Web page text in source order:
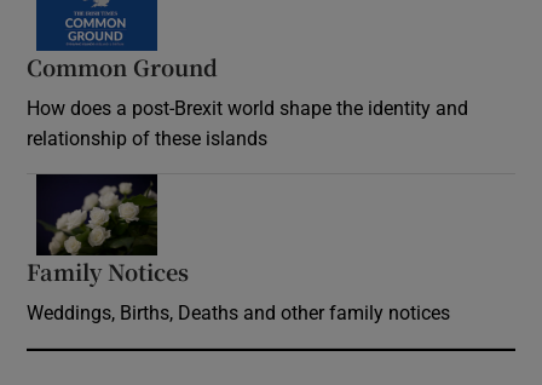
Common Ground
How does a post-Brexit world shape the identity and
relationship of these islands
Family Notices
Weddings, Births, Deaths and other family notices